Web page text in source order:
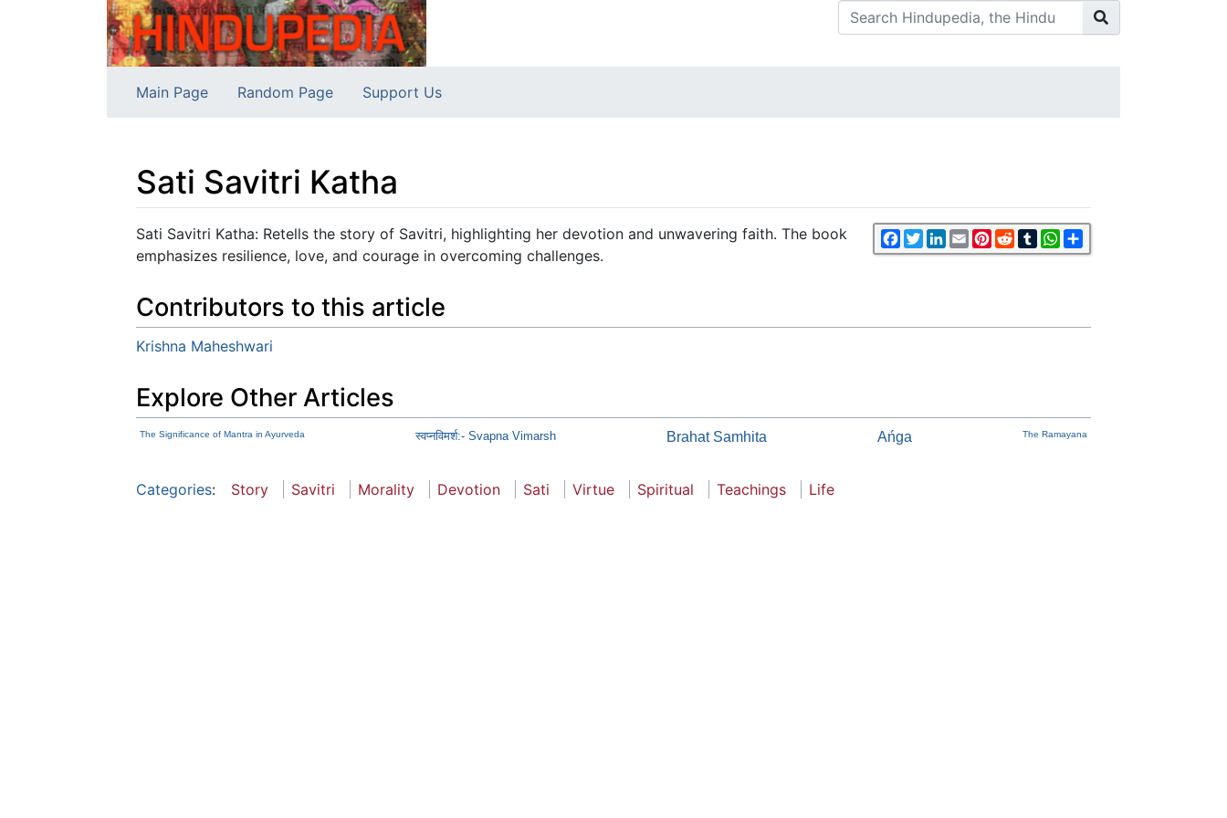
Main Page Random Page Support Us
Sati Savitri Katha
Jump to:navigation,search Facebook
TwitterLinkedIn
EmailPinterest
RedditTumblrWhatsApp
Sati Savitri Katha: Retells the story of Savitri, highlighting her devotion and unwavering faith. The book
emphasizes resilience, love, and courage in overcoming challenges.
Contributors to this article
Krishna Maheshwari
Explore Other Articles
The Significance of Mantra in Ayurveda स्वप्नविमर्श:- Svapna Vimarsh Brahat Samhita Ańga The Ramayana
Categories: Story Savitri Morality Devotion Sati Virtue Spiritual Teachings Life